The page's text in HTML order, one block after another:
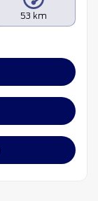
53 km